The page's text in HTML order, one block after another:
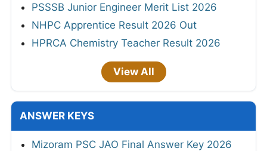
PSSSB Junior Engineer Merit List 2026
NHPC Apprentice Result 2026 Out
HPRCA Chemistry Teacher Result 2026
View All
ANSWER KEYS
Mizoram PSC JAO Final Answer Key 2026